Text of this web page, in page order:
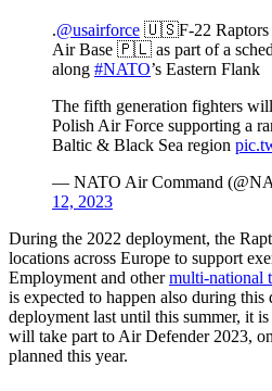
.@usairforce 🇺🇸F-22 Raptors
Air Base 🇵🇱 as part of a
along #NATO’s Eastern Flank
The fifth generation fighters
Polish Air Force supporting a
Baltic & Black Sea region
— NATO Air Command
12, 2023
During the 2022 deployment, the
locations across Europe to support
Employment and othermulti-national
is expected to happen also during
deployment last until this summer, it
will take part to Air Defender 2023,
planned this year.